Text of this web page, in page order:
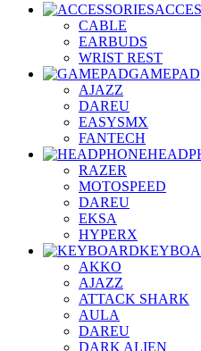
CABLE
EARBUDS
WRIST REST
GAMEPAD
AJAZZ
DAREU
EASYSMX
FANTECH
RAZER
MOTOSPEED
DAREU
EKSA
HYPERX
AKKO
AJAZZ
ATTACK SHARK
AULA
DAREU
DARK ALIEN